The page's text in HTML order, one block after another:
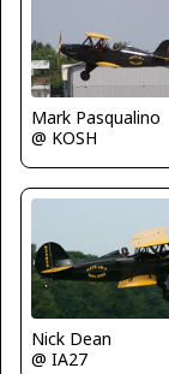
Mark Pasqualino
@ KOSH
Nick Dean
@ IA27